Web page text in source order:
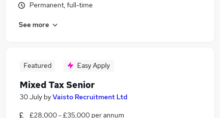
Permanent, full-time
See more
Featured Easy Apply
Mixed Tax Senior
30 July byVaisto Recruitment Ltd
£28,000 - £35,000 per annum